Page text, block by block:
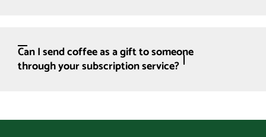
Can I send coffee as a gift to someone
through your subscription service?